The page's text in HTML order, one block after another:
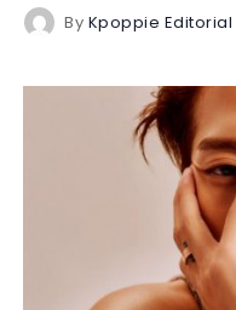
By Kpoppie Editorial